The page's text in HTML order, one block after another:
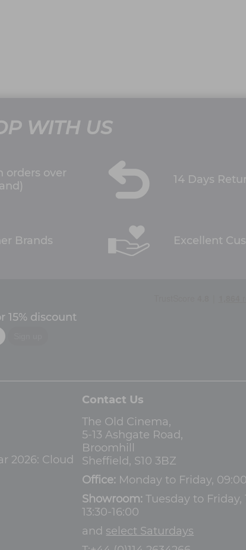
WITH US
orders over
14 Days
Brands Excellent
15% discount
2026: Cloud
Contact Us
The Old Cinema,
5-13 Ashgate Road,
Broomhill
Sheffield, S10 3BZ
Office: Monday to Friday,
Showroom: Tuesday to Friday,
13:30-16:00
and select Saturdays